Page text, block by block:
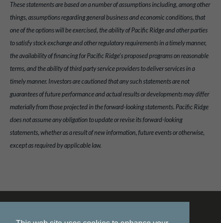
These statements are based on a number of assumptions including, among other
things, assumptions regarding general business and economic conditions, that
one of the options will be exercised, the ability of Pacific Ridge and other parties
to satisfy stock exchange and other regulatory requirements in a timely manner,
the availability of financing for Pacific Ridge's proposed programs on reasonable
terms, and the ability of third party service providers to deliver services in a
timely manner. Investors are cautioned that any such statements are not
guarantees of future performance and actual results or developments may differ
materially from those projected in the forward-looking statements. Pacific Ridge
does not assume any obligation to update or revise its forward-looking
statements, whether as a result of new information, future events or otherwise,
except as required by applicable law.